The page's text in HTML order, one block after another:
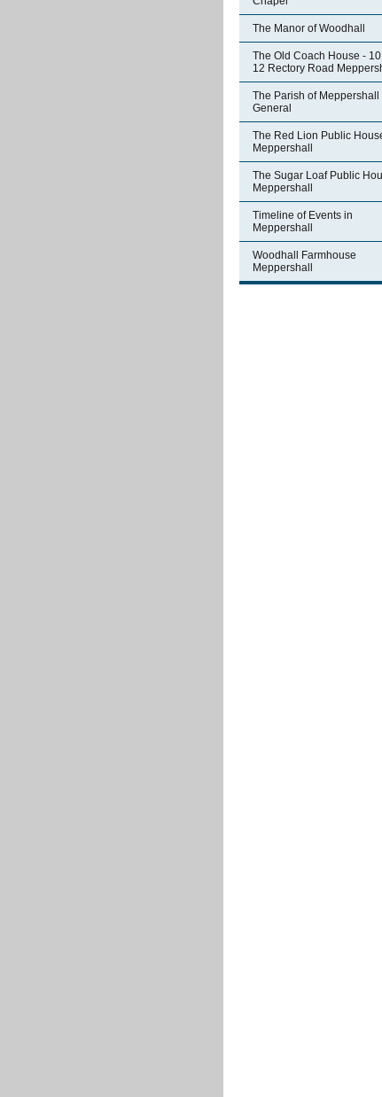
The Manor of Woodhall
The Old Coach House - 10
12 Rectory Road
The Parish of Meppershall
General
The Red Lion Public
Meppershall
The Sugar Loaf Public
Meppershall
Timeline of Events in
Meppershall
Woodhall Farmhouse
Meppershall